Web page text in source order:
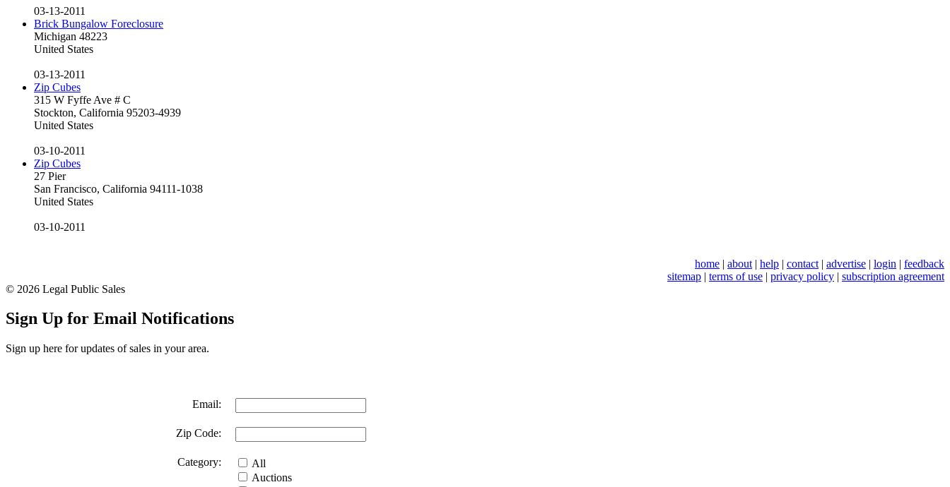
03-13-2011
Brick Bungalow Foreclosure
Michigan 48223
United States
03-13-2011
Zip Cubes
315 W Fyffe Ave # C
Stockton, California 95203-4939
United States
03-10-2011
Zip Cubes
27 Pier
San Francisco, California 94111-1038
United States
03-10-2011
home | about | help | contact | advertise | login | feedback
sitemap | terms of use | privacy policy | subscription agreement
© 2026 Legal Public Sales
Sign Up for Email Notifications
Sign up here for updates of sales in your area.
Email:
Zip Code:
Category:
All
Auctions